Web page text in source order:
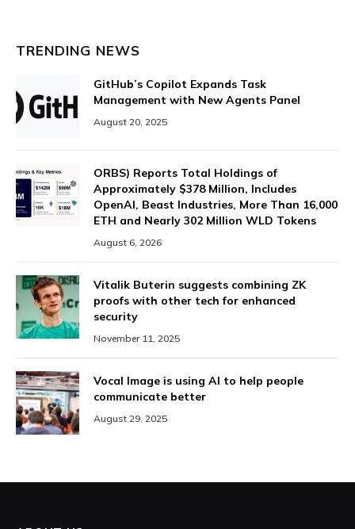
TRENDING NEWS
GitHub’s Copilot Expands Task
Management with New Agents Panel
August 20, 2025
ORBS) Reports Total Holdings of
Approximately $378 Million, Includes
OpenAI, Beast Industries, More Than 16,000
ETH and Nearly 302 Million WLD Tokens
August 6, 2026
Vitalik Buterin suggests combining ZK
proofs with other tech for enhanced
security
November 11, 2025
Vocal Image is using AI to help people
communicate better
August 29, 2025